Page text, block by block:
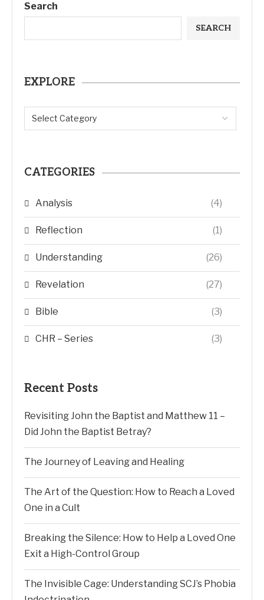
Search
SEARCH
EXPLORE
CATEGORIES
Analysis (4)
Reflection (1)
Understanding (26)
Revelation (27)
Bible (3)
CHR – Series (3)
Recent Posts
Revisiting John the Baptist and Matthew 11 –
Did John the Baptist Betray?
The Journey of Leaving and Healing
The Art of the Question: How to Reach a Loved
One in a Cult
Breaking the Silence: How to Help a Loved One
Exit a High-Control Group
The Invisible Cage: Understanding SCJ’s Phobia